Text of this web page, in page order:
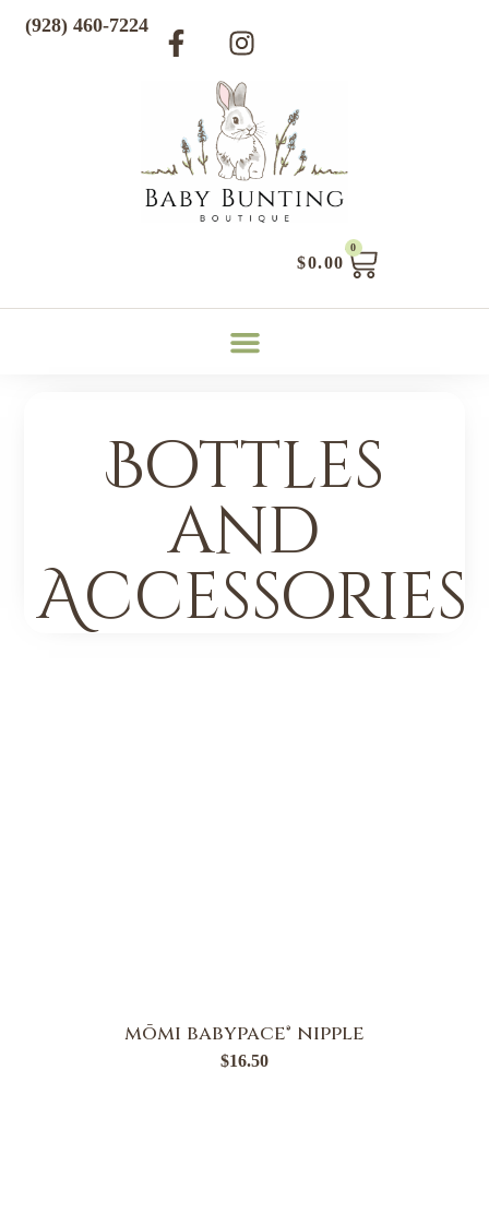
$0.00
0
(928) 460-7224
Bottles
and
Accessories
mōmi babypace® nipple
$16.50